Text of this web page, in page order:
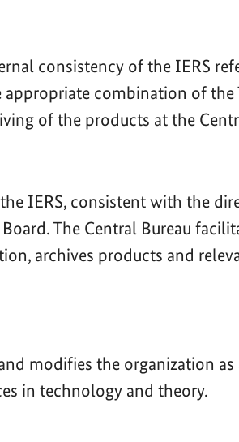
consistency of the IERS
combination of the
of the products at the
IERS, consistent with the
The Central Bureau
archives products and
modifies the organization
in technology and theory.